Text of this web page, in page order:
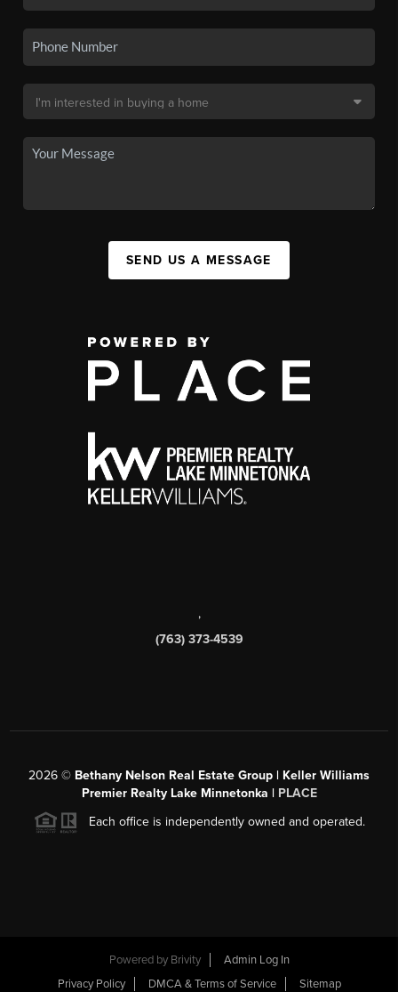
SEND US A MESSAGE
,
(763) 373-4539
2026 © Bethany Nelson Real Estate Group | Keller Williams
Premier Realty Lake Minnetonka | PLACE
Each office is independently owned and operated.
Powered by Brivity
Admin Log In
Privacy Policy
DMCA & Terms of Service Sitemap